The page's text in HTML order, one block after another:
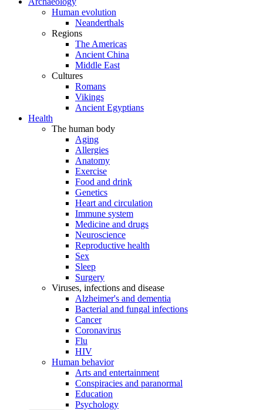
Human evolution
Neanderthals
Regions
The Americas
Ancient China
Middle East
Cultures
Romans
Vikings
Ancient Egyptians
Health
The human body
Aging
Allergies
Anatomy
Exercise
Food and drink
Genetics
Heart and circulation
Immune system
Medicine and drugs
Neuroscience
Reproductive health
Sex
Sleep
Surgery
Viruses, infections and disease
Alzheimer's and dementia
Bacterial and fungal infections
Cancer
Coronavirus
Flu
HIV
Human behavior
Arts and entertainment
Conspiracies and paranormal
Education
Psychology